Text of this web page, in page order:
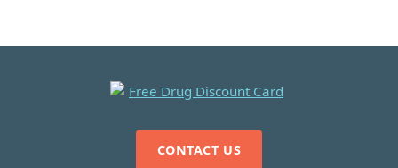
CONTACT US